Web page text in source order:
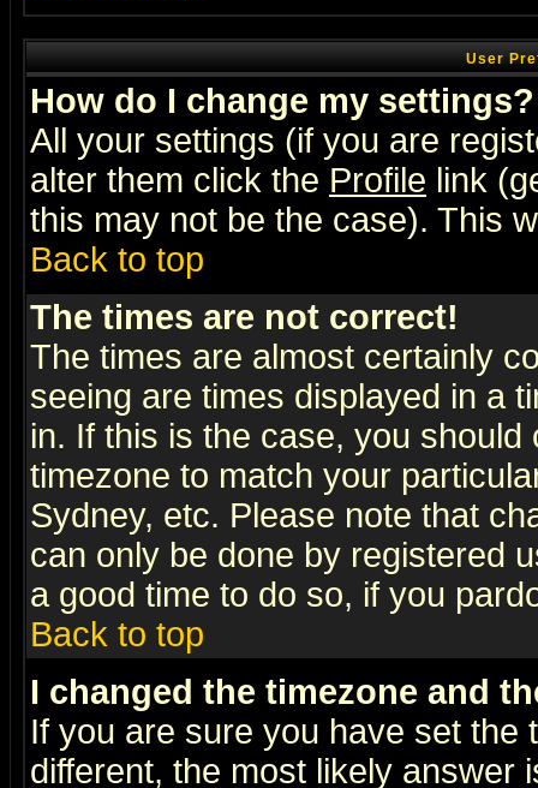
User
How do I change my settings?
All your settings (if you are
alter them click the Profile link
this may not be the case). This
Back to top
The times are not correct!
The times are almost certainly
seeing are times displayed in a
in. If this is the case, you
timezone to match your
Sydney, etc. Please note that
can only be done by registered
a good time to do so, if you
Back to top
I changed the timezone and
If you are sure you have set the
different, the most likely answer